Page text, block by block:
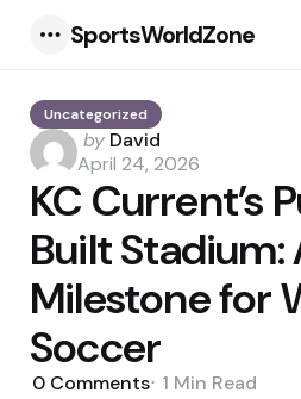
SportsWorldZone
Uncategorized
Posted
by
by David
April 24, 2026
KC Current’s
Built Stadium:
Milestone for
Soccer
0 Comments 1 Min Read